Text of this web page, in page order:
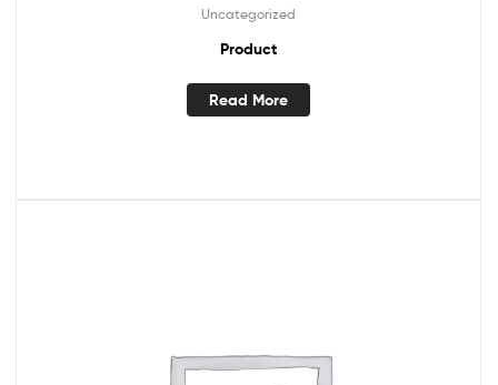
Uncategorized
Product
Read More